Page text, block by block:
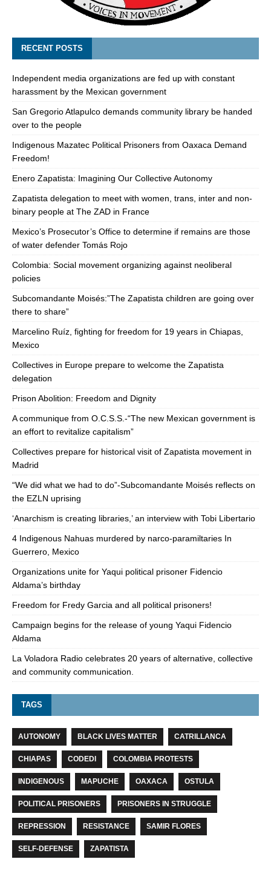
RECENT POSTS
Independent media organizations are fed up with constant
harassment by the Mexican government
San Gregorio Atlapulco demands community library be handed
over to the people
Indigenous Mazatec Political Prisoners from Oaxaca Demand
Freedom!
Enero Zapatista: Imagining Our Collective Autonomy
Zapatista delegation to meet with women, trans, inter and non-
binary people at The ZAD in France
Mexico’s Prosecutor’s Office to determine if remains are those
of water defender Tomás Rojo
Colombia: Social movement organizing against neoliberal
policies
Subcomandante Moisés:”The Zapatista children are going over
there to share”
Marcelino Ruíz, fighting for freedom for 19 years in Chiapas,
Mexico
Collectives in Europe prepare to welcome the Zapatista
delegation
Prison Abolition: Freedom and Dignity
A communique from O.C.S.S.-“The new Mexican government is
an effort to revitalize capitalism”
Collectives prepare for historical visit of Zapatista movement in
Madrid
“We did what we had to do”-Subcomandante Moisés reflects on
the EZLN uprising
‘Anarchism is creating libraries,’ an interview with Tobi Libertario
4 Indigenous Nahuas murdered by narco-paramiltaries In
Guerrero, Mexico
Organizations unite for Yaqui political prisoner Fidencio
Aldama’s birthday
Freedom for Fredy Garcia and all political prisoners!
Campaign begins for the release of young Yaqui Fidencio
Aldama
La Voladora Radio celebrates 20 years of alternative, collective
and community communication.
TAGS
AUTONOMY BLACK LIVES MATTER CATRILLANCA
CHIAPAS CODEDI COLOMBIA PROTESTS
INDIGENOUS MAPUCHE OAXACA OSTULA
POLITICAL PRISONERS PRISONERS IN STRUGGLE
REPRESSION RESISTANCE SAMIR FLORES
SELF-DEFENSE ZAPATISTA